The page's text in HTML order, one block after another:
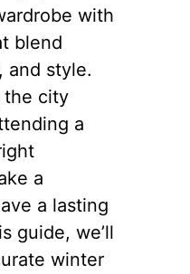
with
blend
and style.
the city
a
a
a lasting
guide, we’ll
winter